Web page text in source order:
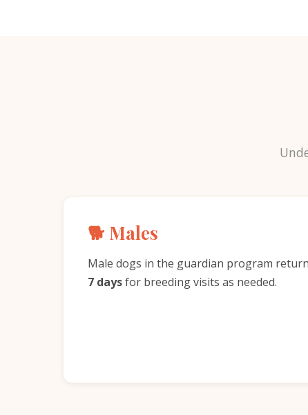
🐕 Males
Male dogs in the guardian program
7 daysfor breeding visits as needed.